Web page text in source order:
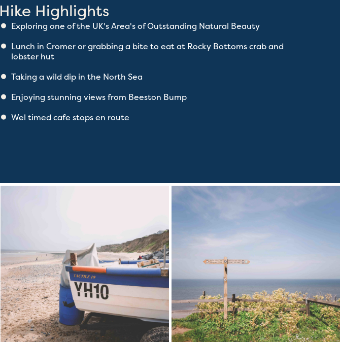
Hike Highlights
Exploring one of the UK's Area's of Outstanding Natural Beauty
Lunch in Cromer or grabbing a bite to eat at Rocky Bottoms crab and
lobster hut
Taking a wild dip in the North Sea
Enjoying stunning views from Beeston Bump
Wel timed cafe stops en route